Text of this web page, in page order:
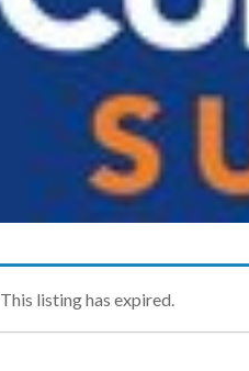
This listing has expired.